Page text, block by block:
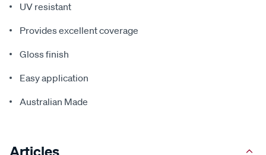
UV resistant
Provides excellent coverage
Gloss finish
Easy application
Australian Made